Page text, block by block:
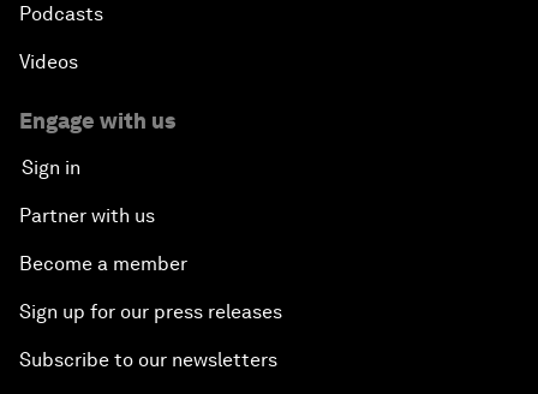
Podcasts
Videos
Engage with us
Sign in
Partner with us
Become a member
Sign up for our press releases
Subscribe to our newsletters